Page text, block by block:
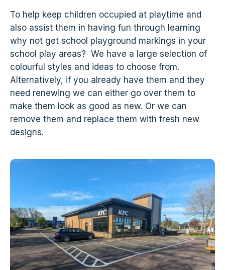
To help keep children occupied at playtime and
also assist them in having fun through learning
why not get school playground markings in your
school play areas? We have a large selection of
colourful styles and ideas to choose from.
Alternatively, if you already have them and they
need renewing we can either go over them to
make them look as good as new. Or we can
remove them and replace them with fresh new
designs.